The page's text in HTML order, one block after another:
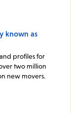
known as
profiles for
two million
new movers.